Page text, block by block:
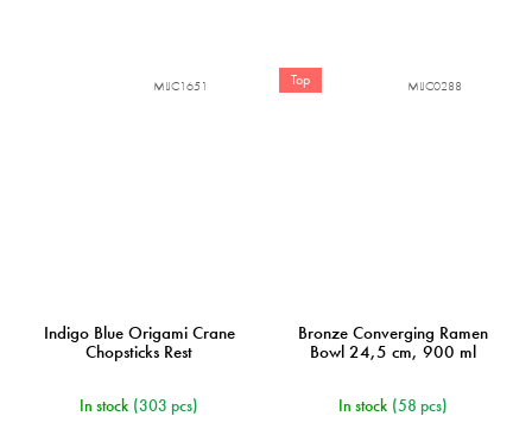
Indigo Blue Origami Crane
Chopsticks Rest
In stock (303 pcs)
MIJC1651 Top
Bronze Converging Ramen
Bowl 24,5 cm, 900 ml
In stock (58 pcs)
MIJC0288